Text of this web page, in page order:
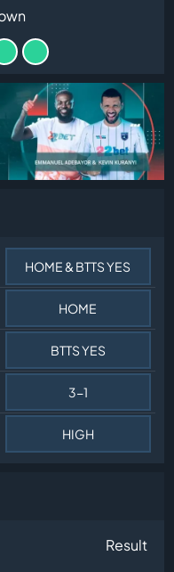
HOME & BTTS YES
HOME
BTTS YES
3-1
HIGH
Result